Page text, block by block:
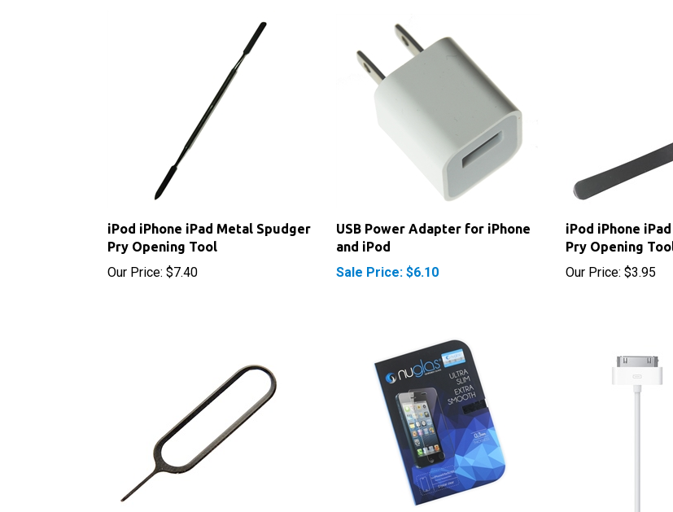
Pry Opening Tool
Our Price:$7.40
and iPod
Sale Price: $6.10
Pry Opening Tool
Our Price:$3.95